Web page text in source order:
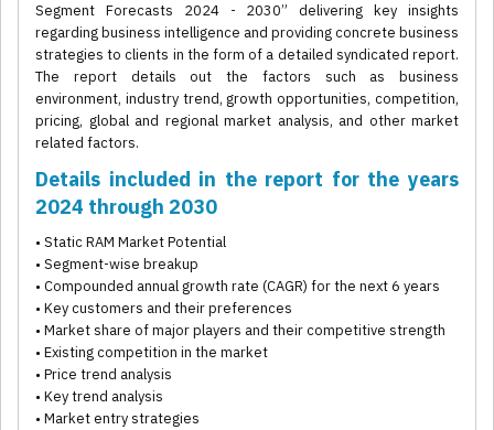
Segment Forecasts 2024 - 2030” delivering key insights
regarding business intelligence and providing concrete business
strategies to clients in the form of a detailed syndicated report.
The report details out the factors such as business
environment, industry trend, growth opportunities, competition,
pricing, global and regional market analysis, and other market
related factors.
Details included in the report for the years
2024 through 2030
• Static RAM Market Potential
• Segment-wise breakup
• Compounded annual growth rate (CAGR) for the next 6 years
• Key customers and their preferences
• Market share of major players and their competitive strength
• Existing competition in the market
• Price trend analysis
• Key trend analysis
• Market entry strategies